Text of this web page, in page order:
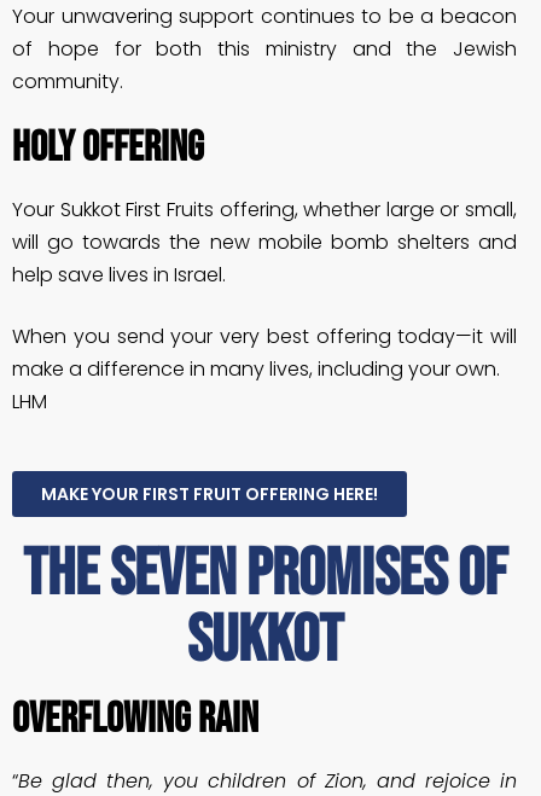
Your unwavering support continues to be a beacon
of hope for both this ministry and the Jewish
community.
HOLY OFFERING
Your Sukkot First Fruits offering, whether large or small,
will go towards the new mobile bomb shelters and
help save lives in Israel.
When you send your very best offering today—it will
make a difference in many lives, including your own.
LHM
MAKE YOUR FIRST FRUIT OFFERING HERE!
The seven promises of
sukkot
OVERFLOWING RAIN
“Be glad then, you children of Zion, and rejoice in